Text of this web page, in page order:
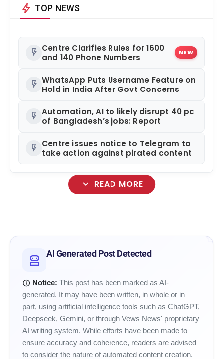
bolt TOP NEWS
flash_on Centre Clarifies Rules for 1600
and 140 Phone Numbers
NEW
flash_on WhatsApp Puts Username Feature on
Hold in India After Govt Concerns
flash_on Automation, AI to likely disrupt 40 pc
of Bangladesh’s jobs: Report
flash_on Centre issues notice to Telegram to
take action against pirated content
expand_more READ MORE
smart_toy
robot_2 AI Generated Post Detected
info Notice: This post has been marked as AI-
generated. It may have been written, in whole or in
part, using artificial intelligence tools such as ChatGPT,
Deepseek, Gemini, or through Vews News' proprietary
AI writing system. While efforts have been made to
ensure accuracy and coherence, readers are advised
to consider the nature of automated content creation.